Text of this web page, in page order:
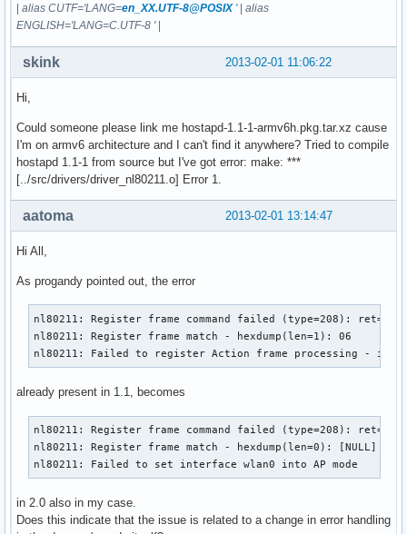
Completing interface initialization
Mode: IEEE 802.11g  Channel: 7  Frequency: 2442 MHz
nl80211: Set freq 2442 (ht_enabled=0 sec_channel_offset=0)
RATE[0] rate=10 flags=0x1
RATE[4] rate=60 flags=0x0
RATE[6] rate=120 flags=0x0
RATE[7] rate=180 flags=0x0
RATE[9] rate=360 flags=0x0
RATE[11] rate=540 flags=0x0
Deauthenticate all stations
wpa_driver_nl80211_set_key: ifindex=3 alg=0 addr=(nil)
wpa_driver_nl80211_set_key: ifindex=3 alg=0 addr=(nil)
wpa_driver_nl80211_set_key: ifindex=3 alg=0 addr=(nil)
wpa_driver_nl80211_set_key: ifindex=3 alg=0 addr=(nil)
Deriving WPA PSK based on passphrase
50 41 43 6f 6e 6e 65 63 74
PSK (ASCII passphrase) - hexdump_ascii(len=13): [REMOVED]
PSK (from passphrase) - hexdump(len=32): [REMOVED]
random: Got 16/20 bytes from /dev/random
random: Only 16/20 bytes of strong random data available
random: Not enough entropy pool available for secure
| alias CUTF='LANG=en_XX.UTF-8@POSIX'| alias
ENGLISH='LANG=C.UTF-8 '|
2013-02-01 11:06:22
skink
Hi,
Could someone please link me hostapd-1.1-1-armv6h.pkg.tar.xz cause
I'm on armv6 architecture and I can't find it anywhere? Tried to compile
hostapd 1.1-1 from source but I've got error: make: ***
[../src/drivers/driver_nl80211.o] Error 1.
2013-02-01 13:14:47
aatoma
Hi All,
As progandy pointed out, the error
nl80211: Register frame command failed (type=208): ret=-
nl80211: Register frame match - hexdump(len=1): 06
nl80211: Failed to register Action frame processing -
already present in 1.1, becomes
nl80211: Register frame command failed (type=208): ret=-
nl80211: Register frame match - hexdump(len=0): [NULL]
nl80211: Failed to set interface wlan0 into AP mode
in 2.0 also in my case.
Does this indicate that the issue is related to a change in error handling